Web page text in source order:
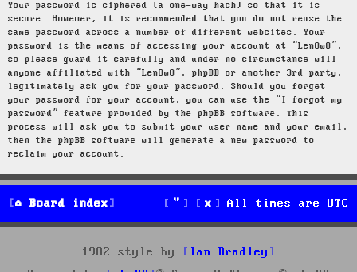
Your password is ciphered (a one-way hash) so that it is
secure. However, it is recommended that you do not reuse the
same password across a number of different websites. Your
password is the means of accessing your account at “LenOwO”,
so please guard it carefully and under no circumstance will
anyone affiliated with “LenOwO”, phpBB or another 3rd party,
legitimately ask you for your password. Should you forget
your password for your account, you can use the “I forgot my
password” feature provided by the phpBB software. This
process will ask you to submit your user name and your email,
then the phpBB software will generate a new password to
reclaim your account.
Board index All times are UTC
1982 style by
Ian Bradley